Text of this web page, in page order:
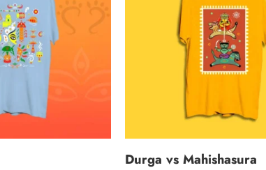
Durga vs Mahishasura